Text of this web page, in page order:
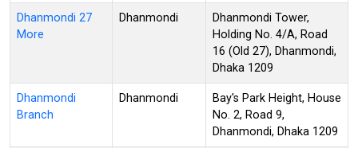
Dhanmondi 27
More
Dhanmondi
Dhanmondi Tower,
Holding No. 4/A, Road
16 (Old 27), Dhanmondi,
Dhaka 1209
Dhanmondi
Branch
Dhanmondi
Bay's Park Height, House
No. 2, Road 9,
Dhanmondi, Dhaka 1209